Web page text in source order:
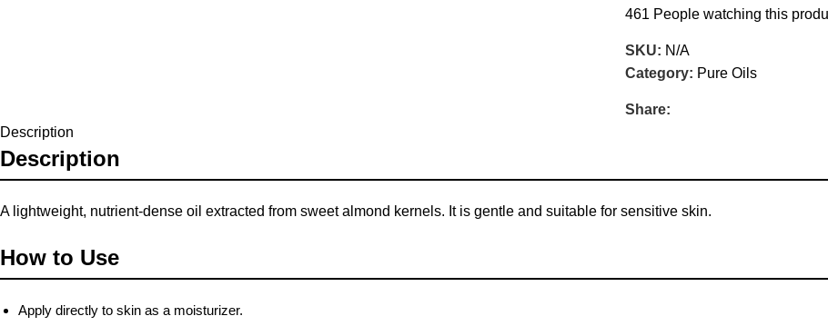
461 People watching this
SKU: N/A
Category: Pure Oils
Share:
Description
Description
A lightweight, nutrient-dense oil extracted from sweet almond kernels. It is gentle and suitable for sensitive skin.
How to Use
Apply directly to skin as a moisturizer.